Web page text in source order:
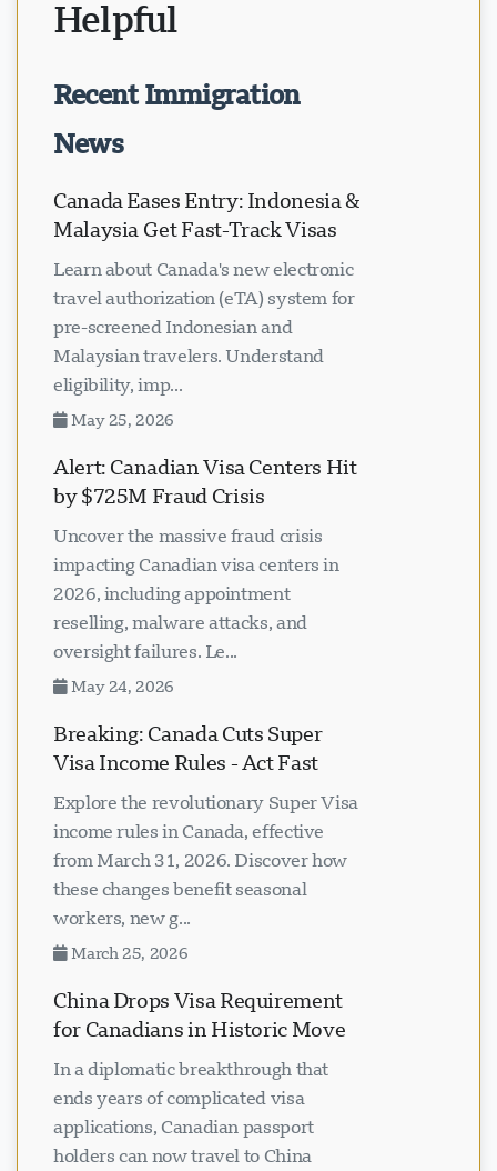
Helpful
Recent Immigration
News
Canada Eases Entry: Indonesia &
Malaysia Get Fast-Track Visas
Learn about Canada's new electronic
travel authorization (eTA) system for
pre-screened Indonesian and
Malaysian travelers. Understand
eligibility, imp...
May 25, 2026
Alert: Canadian Visa Centers Hit
by $725M Fraud Crisis
Uncover the massive fraud crisis
impacting Canadian visa centers in
2026, including appointment
reselling, malware attacks, and
oversight failures. Le...
May 24, 2026
Breaking: Canada Cuts Super
Visa Income Rules - Act Fast
Explore the revolutionary Super Visa
income rules in Canada, effective
from March 31, 2026. Discover how
these changes benefit seasonal
workers, new g...
March 25, 2026
China Drops Visa Requirement
for Canadians in Historic Move
In a diplomatic breakthrough that
ends years of complicated visa
applications, Canadian passport
holders can now travel to China